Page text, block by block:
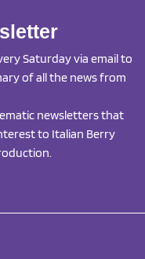
Saturday via email to
of all the news from
newsletters that
to Italian Berry